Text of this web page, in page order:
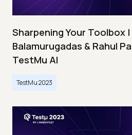
Sharpening Your Toolbox
Balamurugadas & Rahul
TestMu AI
TestMu 2023